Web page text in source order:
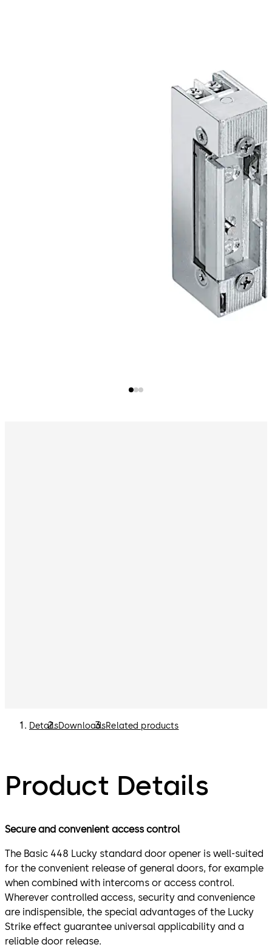
Move forward
DetailsDownloadsRelated products
Product Details
Secure and convenient access control
The Basic 448 Lucky standard door opener is well-suited
for the convenient release of general doors, for example
when combined with intercoms or access control.
Wherever controlled access, security and convenience
are indispensible, the special advantages of the Lucky
Strike effect guarantee universal applicability and a
reliable door release.